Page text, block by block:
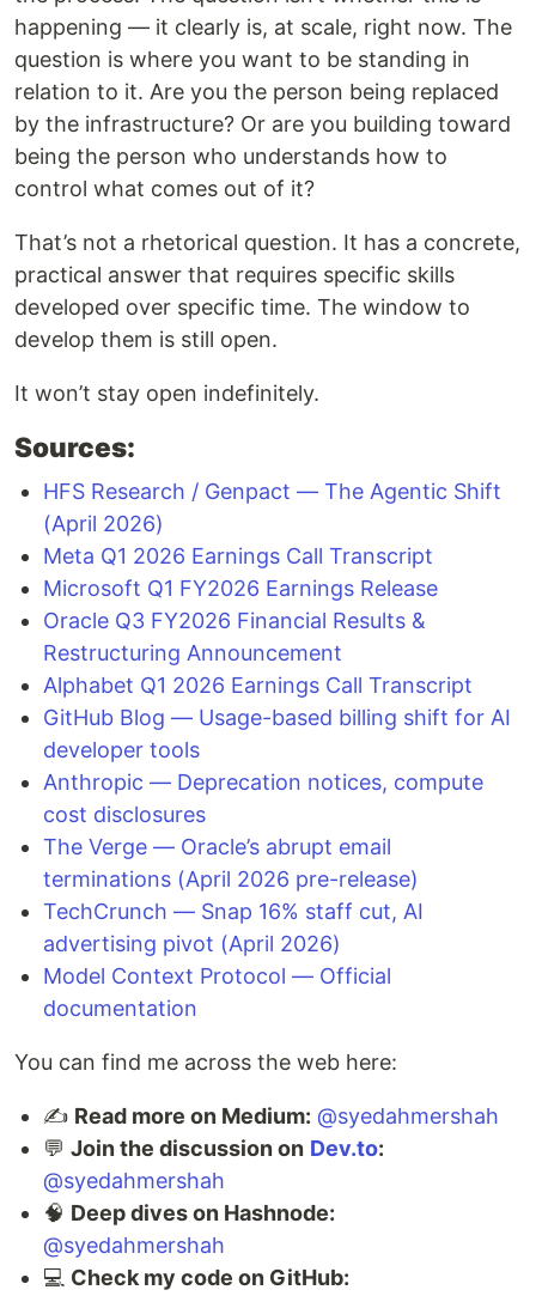
happening — it clearly is, at scale, right now. The
question is where you want to be standing in
relation to it. Are you the person being replaced
by the infrastructure? Or are you building toward
being the person who understands how to
control what comes out of it?
That’s not a rhetorical question. It has a concrete,
practical answer that requires specific skills
developed over specific time. The window to
develop them is still open.
It won’t stay open indefinitely.
Sources:
HFS Research / Genpact — The Agentic Shift
(April 2026)
Meta Q1 2026 Earnings Call Transcript
Microsoft Q1 FY2026 Earnings Release
Oracle Q3 FY2026 Financial Results &
Restructuring Announcement
Alphabet Q1 2026 Earnings Call Transcript
GitHub Blog — Usage-based billing shift for AI
developer tools
Anthropic — Deprecation notices, compute
cost disclosures
The Verge — Oracle’s abrupt email
terminations (April 2026 pre-release)
TechCrunch — Snap 16% staff cut, AI
advertising pivot (April 2026)
Model Context Protocol — Official
documentation
You can find me across the web here:
✍️ Read more on Medium: @syedahmershah
💬 Join the discussion on Dev.to:
@syedahmershah
🧠 Deep dives on Hashnode:
@syedahmershah
💻 Check my code on GitHub: